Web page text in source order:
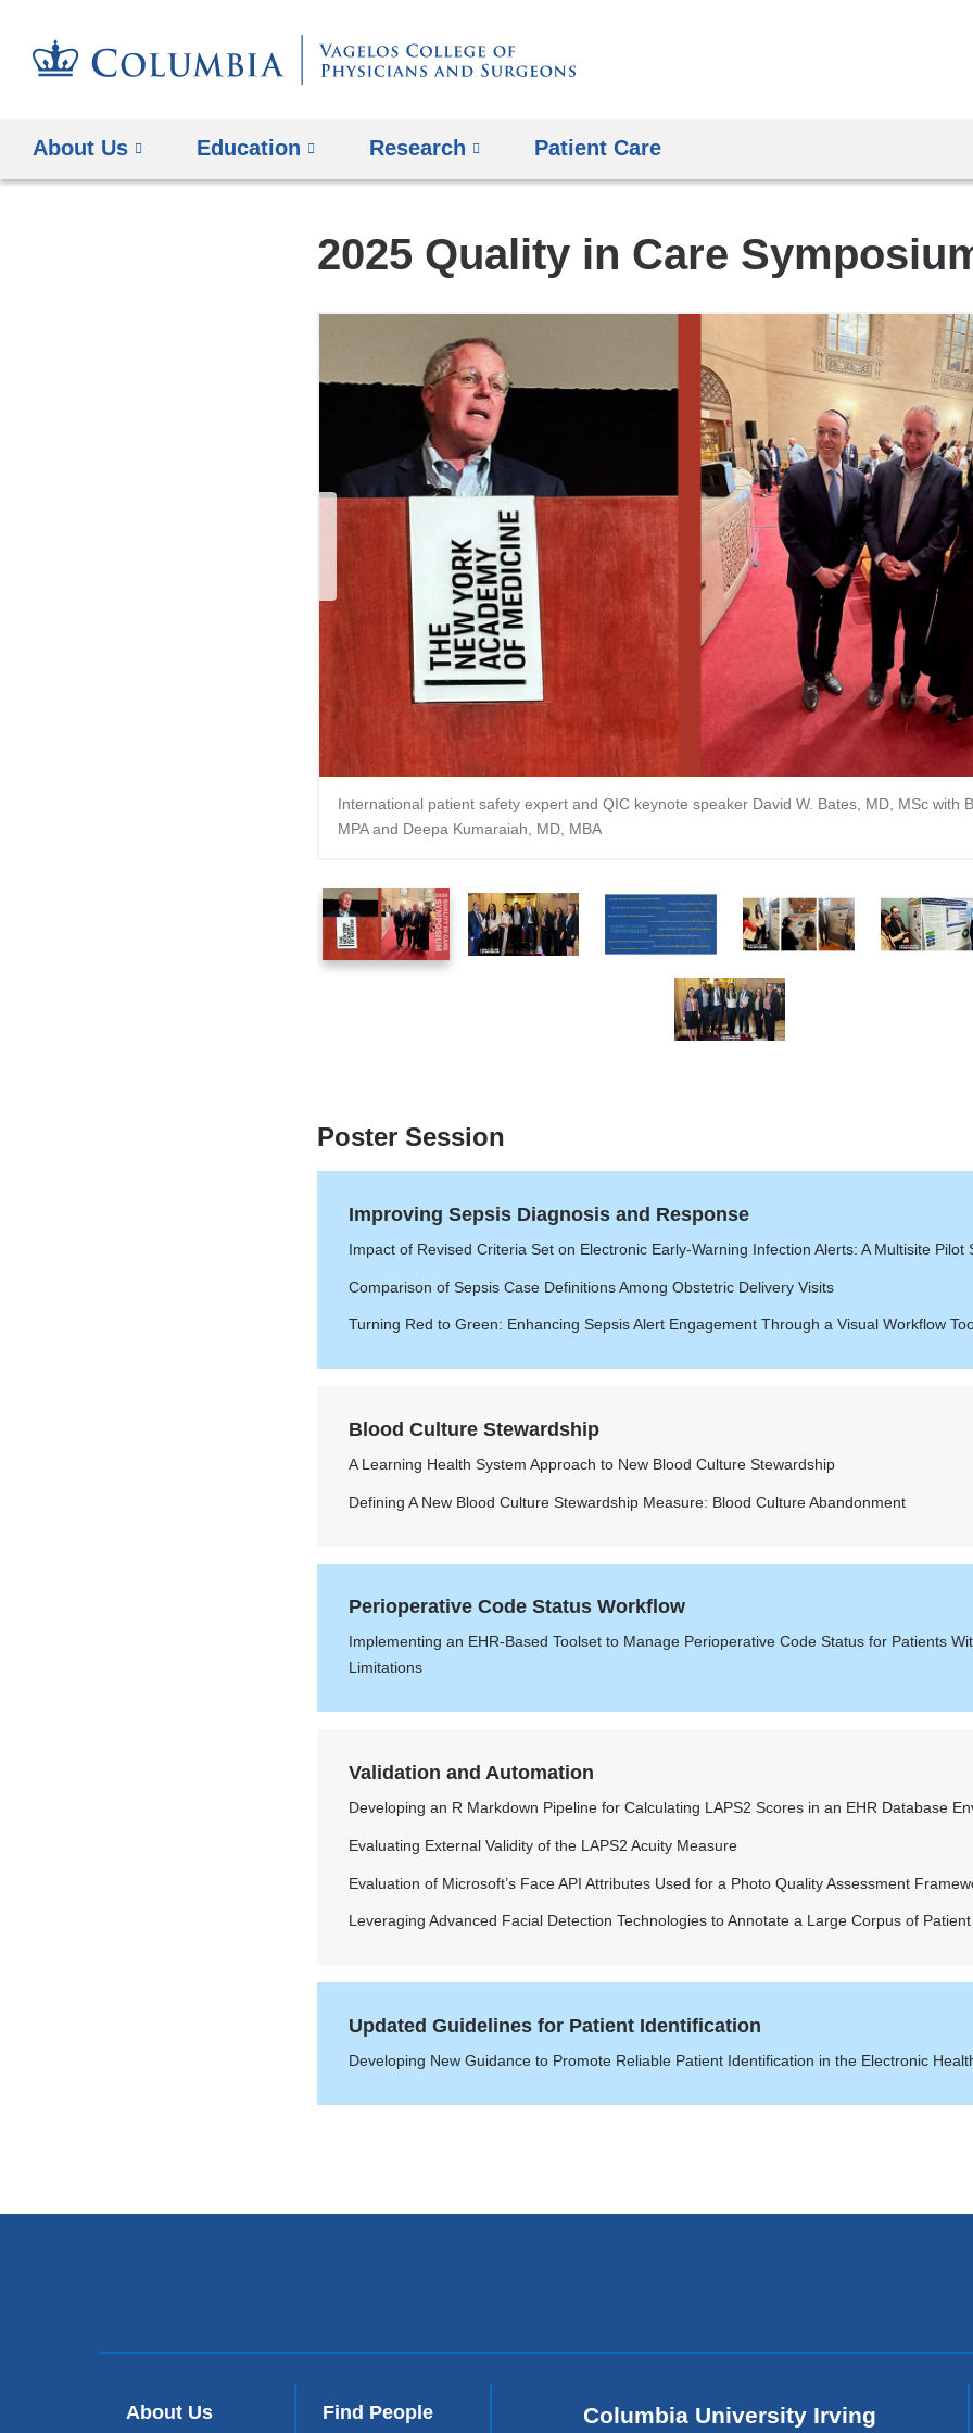
About Us Education Research Patient Care
2025 Quality in Care
International patient safety expert and QIC keynote speaker David W. Bates, MD, MSc with
MPA and Deepa Kumaraiah, MD, MBA
Previous Slide
1
2
3
of
4
5
7
Poster Session
Improving Sepsis Diagnosis and Response
Impact of Revised Criteria Set on Electronic Early-Warning Infection Alerts: A Multisite Pilot
Comparison of Sepsis Case Definitions Among Obstetric Delivery Visits
Turning Red to Green: Enhancing Sepsis Alert Engagement Through a Visual Workflow
Blood Culture Stewardship
A Learning Health System Approach to New Blood Culture Stewardship
Defining A New Blood Culture Stewardship Measure: Blood Culture Abandonment
Perioperative Code Status Workflow
Implementing an EHR-Based Toolset to Manage Perioperative Code Status for Patients
Limitations
Validation and Automation
Developing an R Markdown Pipeline for Calculating LAPS2 Scores in an EHR Database
Evaluating External Validity of the LAPS2 Acuity Measure
Evaluation of Microsoft’s Face API Attributes Used for a Photo Quality Assessment
Leveraging Advanced Facial Detection Technologies to Annotate a Large Corpus of
Updated Guidelines for Patient Identification
Developing New Guidance to Promote Reliable Patient Identification in the Electronic
About Us Find People
Columbia University Irving